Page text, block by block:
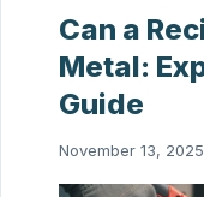
Can a
Metal:
Guide
November 13, 2025